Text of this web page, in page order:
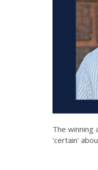
The
'certain'